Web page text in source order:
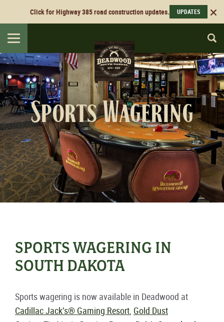
Click for Highway 385 road construction updates. UPDATES
Toggle
navigation
Sports Wagering
SPORTS WAGERING IN
SOUTH DAKOTA
Sports wagering is now available in Deadwood at
Cadillac Jack’s® Gaming Resort Gold Dust